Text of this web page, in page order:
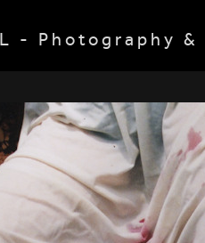
- Photography